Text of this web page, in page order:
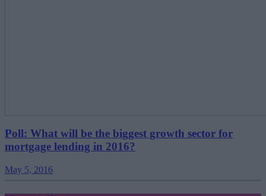
Poll: What will be the biggest growth sector for
mortgage lending in 2016?
May 5, 2016